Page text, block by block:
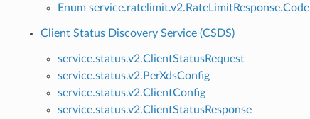
Enum service.ratelimit.v2.RateLimitResponse.Code
Client Status Discovery Service (CSDS)
service.status.v2.ClientStatusRequest
service.status.v2.PerXdsConfig
service.status.v2.ClientConfig
service.status.v2.ClientStatusResponse